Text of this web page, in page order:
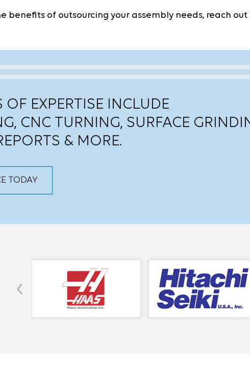
benefits of outsourcing your assembly needs, reach
OF EXPERTISE INCLUDE
CNC TURNING, SURFACE
& MORE.
TODAY
‹